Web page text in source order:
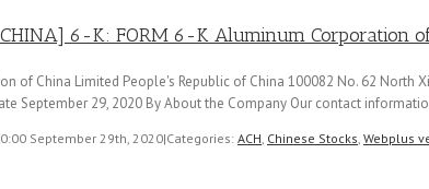
6-K: FORM 6-K Aluminum Corporation of
of China Limited People's Republic of China 100082 No. 62
September 29, 2020 By About the Company Our contact
September 29th, 2020|Categories: ACH, Chinese Stocks, Webplus